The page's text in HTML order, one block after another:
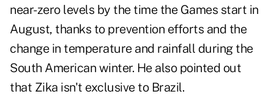
near-zero levels by the time the Games start in
August, thanks to prevention efforts and the
change in temperature and rainfall during the
South American winter. He also pointed out
that Zika isn't exclusive to Brazil.